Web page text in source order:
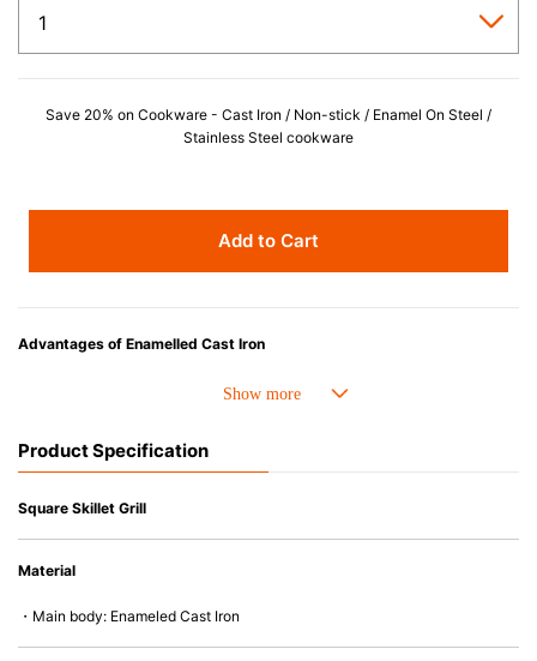
Save 20% on Cookware - Cast Iron / Non-stick / Enamel On Steel /
Stainless Steel cookware
Add to Cart
Advantages of Enamelled Cast Iron
• Even heat distribution of enamelled cast iron avoids hot spots.
• Heavy Lid can help to prevent the escape of steam and bring the flavor
• Energy Saving
microwave).
Product Specification
Square Skillet Grill
Material
・Main body: Enameled Cast Iron